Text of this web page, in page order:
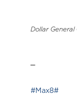
Dollar
#Max8#